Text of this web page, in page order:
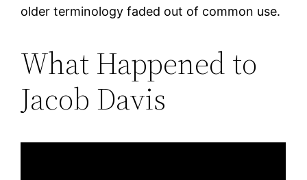
older terminology faded out of common use.
What Happened to
Jacob Davis